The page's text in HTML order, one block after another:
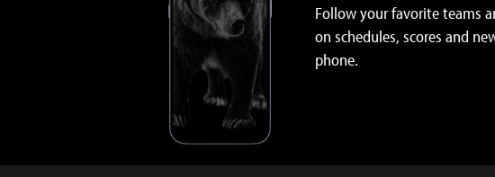
Follow your favorite teams
on schedules, scores and
phone.